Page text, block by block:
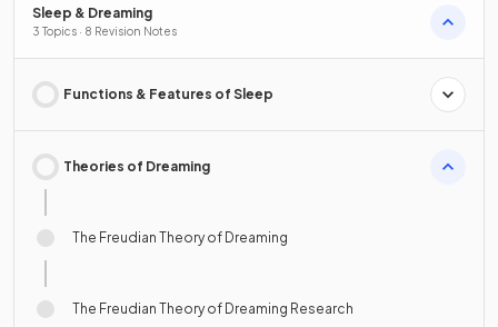
Sleep & Dreaming
3 Topics · 8 Revision Notes
Functions & Features of Sleep
Theories of Dreaming
The Freudian Theory of Dreaming
The Freudian Theory of Dreaming Research